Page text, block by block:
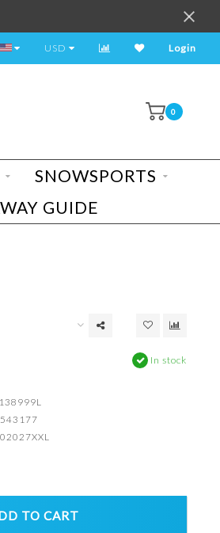
RIDE A BIKE TODAY!
USD Login
0
SNOWSPORTS
GUIDE
In stock
TO CART